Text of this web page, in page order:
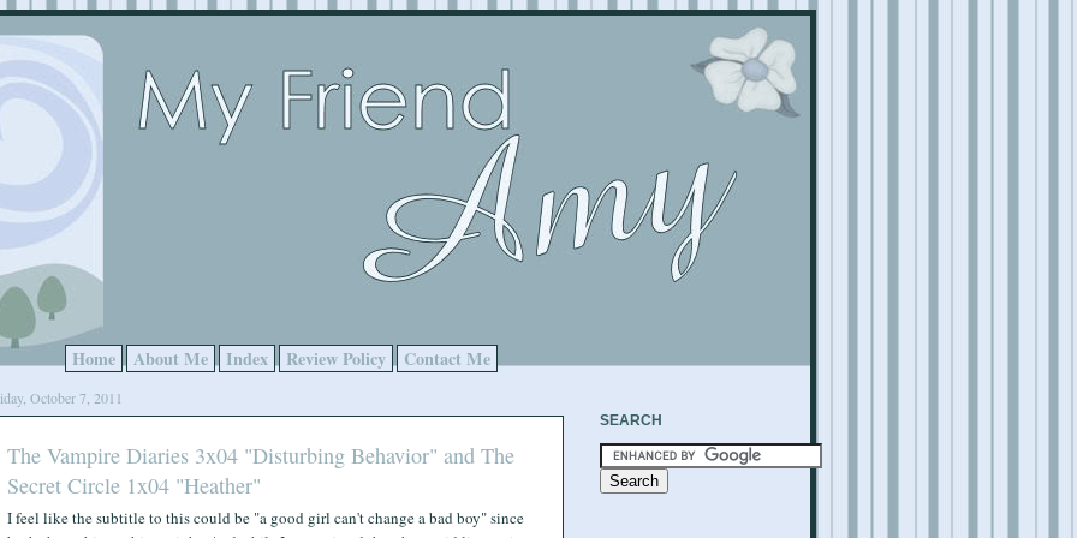
Home About Me Index Review Policy Contact Me
October 7, 2011
The Vampire Diaries 3x04 "Disturbing Behavior" and The
Secret Circle 1x04 "Heather"
I feel like the subtitle to this could be "a good girl can't change a bad boy" since
SEARCH